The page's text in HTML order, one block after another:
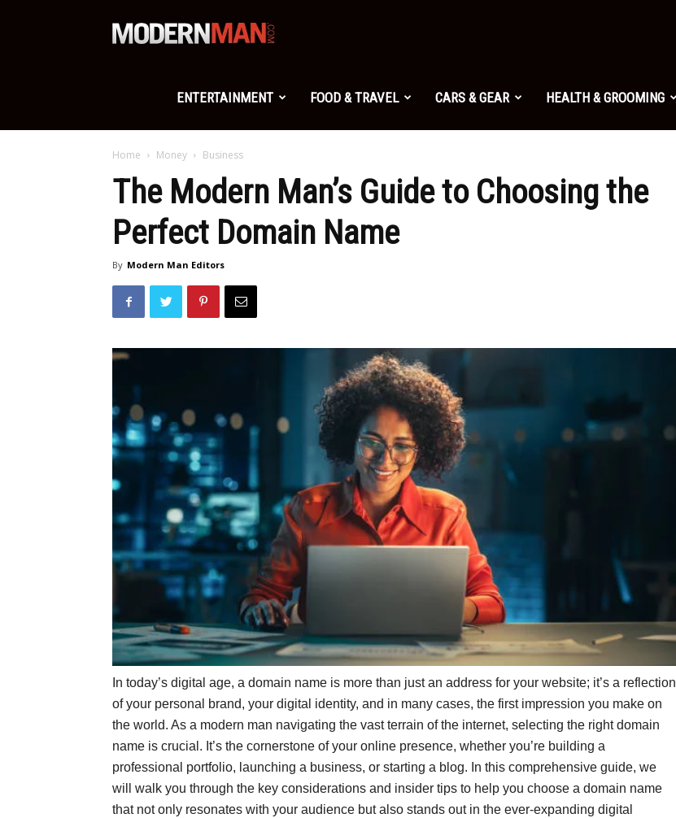
Modern
Man
ENTERTAINMENT FOOD & TRAVEL CARS & GEAR HEALTH & GROOMING
Home Money Business
The Modern Man’s Guide to Choosing the
Perfect Domain Name
By Modern Man Editors
In today’s digital age, a domain name is more than just an address for your website; it’s a reflection
of your personal brand, your digital identity, and in many cases, the first impression you make on
the world. As a modern man navigating the vast terrain of the internet, selecting the right domain
name is crucial. It’s the cornerstone of your online presence, whether you’re building a
professional portfolio, launching a business, or starting a blog. In this comprehensive guide, we
will walk you through the key considerations and insider tips to help you choose a domain name
that not only resonates with your audience but also stands out in the ever-expanding digital